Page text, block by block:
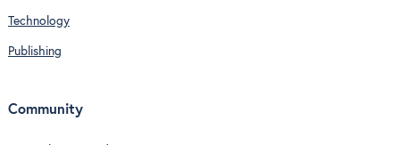
Technology
Publishing
Community